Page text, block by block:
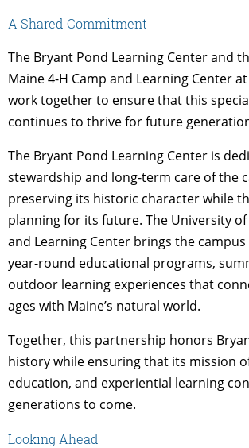
A Shared Commitment
The Bryant Pond Learning Center and
Maine 4-H Camp and Learning Center
work together to ensure that this
continues to thrive for future
The Bryant Pond Learning Center is
stewardship and long-term care of the
preserving its historic character while
planning for its future. The University of
and Learning Center brings the
year-round educational programs,
outdoor learning experiences that
ages with Maine’s natural world.
Together, this partnership honors
history while ensuring that its mission
education, and experiential learning
generations to come.
Looking Ahead